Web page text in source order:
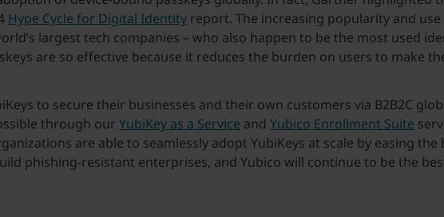
Hype Cycle for Digital Identity report. The increasing popularity and
largest tech companies – who also happen to be the most used
are so effective because it reduces the burden on users to make
to secure their businesses and their own customers via B2B2C
through our YubiKey as a Service and Yubico Enrollment Suite
are able to seamlessly adopt YubiKeys at scale by easing
phishing-resistant enterprises, and Yubico will continue to be the